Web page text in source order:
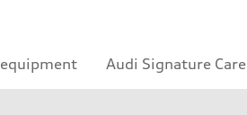
Audi Signature Care